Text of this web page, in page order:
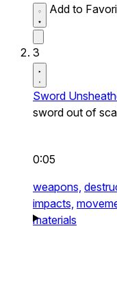
Add to
3
Sword
sword out of
0:05
weapons,
impacts,
materials